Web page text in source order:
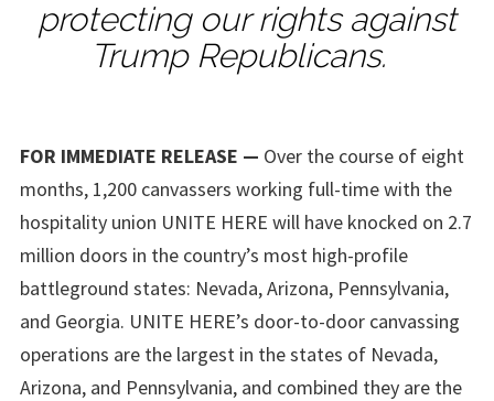
protecting our rights against
Trump Republicans.
FOR IMMEDIATE RELEASE — Over the course of eight
months, 1,200 canvassers working full-time with the
hospitality union UNITE HERE will have knocked on 2.7
million doors in the country’s most high-profile
battleground states: Nevada, Arizona, Pennsylvania,
and Georgia. UNITE HERE’s door-to-door canvassing
operations are the largest in the states of Nevada,
Arizona, and Pennsylvania, and combined they are the